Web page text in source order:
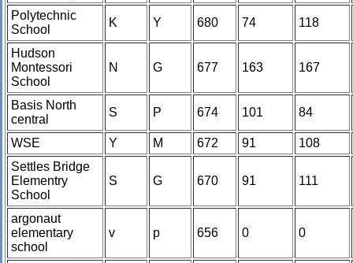
Polytechnic
School
K Y 680 74 118
Hudson
Montessori
School
N G 677 163 167
Basis North
central
S P 674 101 84
WSE Y M 672 91
108
Settles Bridge
Elementry
School
S G 670 91 111
argonaut
elementary
school
v p 656 0 0